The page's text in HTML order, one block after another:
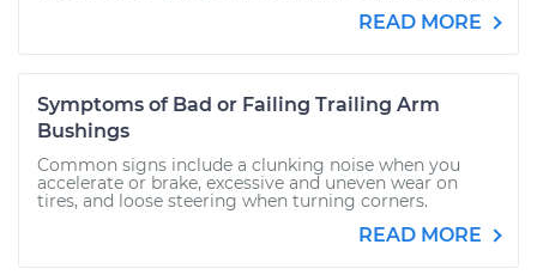
READ MORE
Symptoms of Bad or Failing Trailing Arm
Bushings
Common signs include a clunking noise when you
accelerate or brake, excessive and uneven wear on
tires, and loose steering when turning corners.
READ MORE